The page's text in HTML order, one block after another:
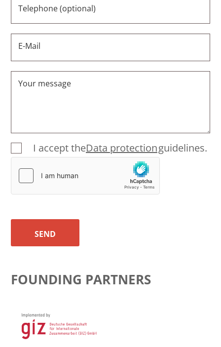
Telephone (optional)
E-Mail
Your message
I accept theData protectionguidelines.
SEND
FOUNDING PARTNERS